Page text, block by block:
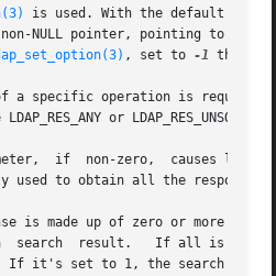
is used. With the default setting,
NULL pointer, pointing to a
, set to -1 the
a specific operation is
LDAP_RES_ANY or
if  non-zero,  causes
used to obtain all the responses
made up of zero or more search
If it's set to 1, the search